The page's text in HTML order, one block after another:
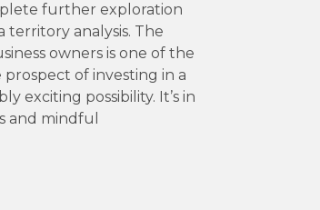
further exploration
territory analysis. The
owners is one of the
of investing in a
exciting possibility. It’s in
and mindful